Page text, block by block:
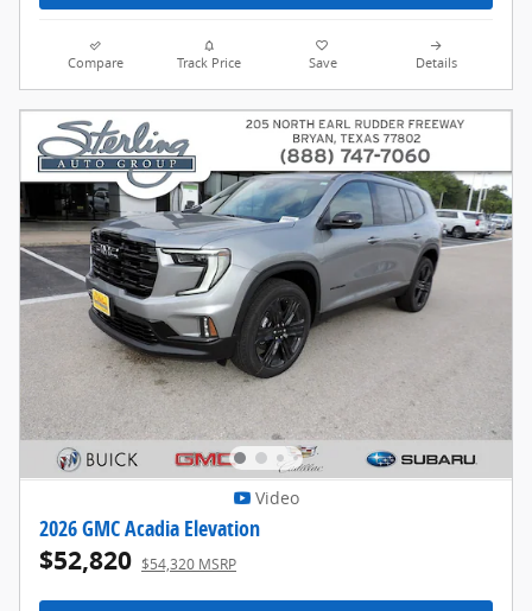
Compare Track Price Save Details
Video
2026 GMC Acadia Elevation
$52,820 $54,320 MSRP